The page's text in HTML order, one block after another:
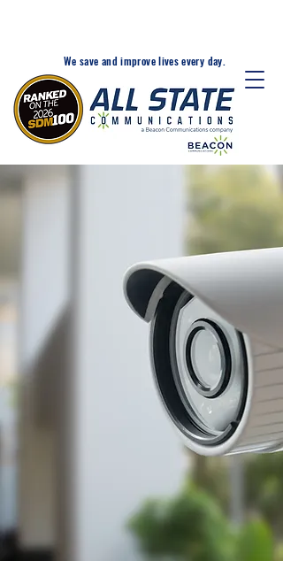
We save and improve lives every day.
A BEACON FOR CRITICAL
COMMUNICATIONS, FIRE
ALARM, AND SECURITY
SOLUTIONS
All State Communications has
been providing critical
communications and security
solutions that keep the
establishments we servesafe
for over 25
years. We provide integrated
low voltage technology solutions
including fire alarm,security
access control, audio-
visual, structured cable